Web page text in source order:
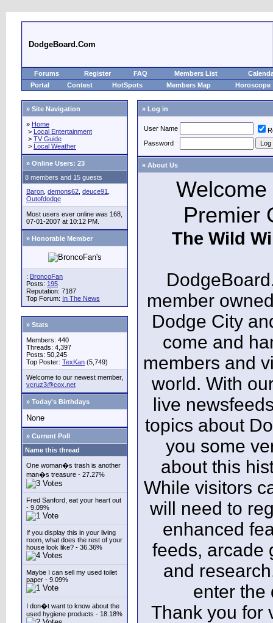
DodgeBoard.Com
Forums Register FAQ Members List
Portal
Contest HotSpots Members Map Horoscope
» Site Navigation
» Home
> Local Entertainment
> TV Guide
> Local Weather
» Online Users: 23
8 members and 15 guests
Baron demons62 deuce91
Outofdodge
Most users ever online was 168,
07-01-2007 at 10:12 PM.
» Honorable Member
: BroncoFan
Posts: 195
Reputation: 7187
Top Forum: In The News
» Stats
Members: 440
Threads: 4,397
Posts: 50,245
Top Poster: TexKan (5,749)
Welcome to our newest member,
vcruz3@cox.net
» Today's Birthdays
None
» Current Poll
Name this thread
One woman�s trash is another
man�s treasure - 27.27%
Fred Sanford, eat your heart out
- 9.09%
If you display this in your living
room, what does the rest of your
house look like? - 36.36%
Maybe I can sell my used toilet
paper - 9.09%
I don�t want to know about the
used hygiene products - 18.18%
» Log in
User Name
Password
» About Us
Premier
The Wild
member
Dodge City
come and
members and
world. With
live
topics about
you some
about this
While visitors
will need to
enhanced
feeds, arcade
and
enter the
Thank you for